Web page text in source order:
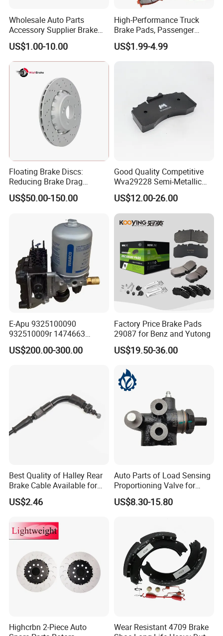
Wholesale Auto Parts
Accessory Supplier Brake
Pads Fitting Kits Brake
Hardware Brake Caliper
Repair Kits
US$1.00-10.00
High-Performance Truck
Brake Pads, Passenger
Vehicle Brake Components,
Brake Safety, Excellent
US$1.99-4.99
Floating Brake Discs:
Reducing Brake Drag
Effectively
US$50.00-150.00
Good Quality Competitive
Wva29228 Semi-Metallic
Disc Rear Ceramic Auto
Wholesale Brake Pad
US$12.00-26.00
E-Apu 9325100090
932510009r 1474663
1535829 1753577 1738295
US$200.00-300.00
Factory Price Brake Pads
29087 for Benz and Yutong
US$19.50-36.00
Best Quality of Halley Rear
Brake Cable Available for
Motorcycle Cable
US$2.46
Auto Parts of Load Sensing
Proportioning Valve for
Toyota Hilux OEM 47910-
0K020
US$8.30-15.80
Highcrbn 2-Piece Auto
Wear Resistant 4709 Brake